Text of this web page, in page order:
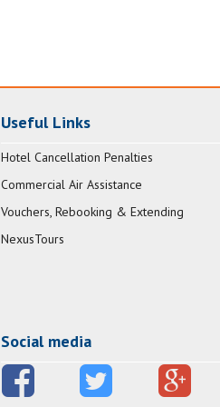
Useful Links
Hotel Cancellation Penalties
Commercial Air Assistance
Vouchers, Rebooking & Extending
NexusTours
Social media